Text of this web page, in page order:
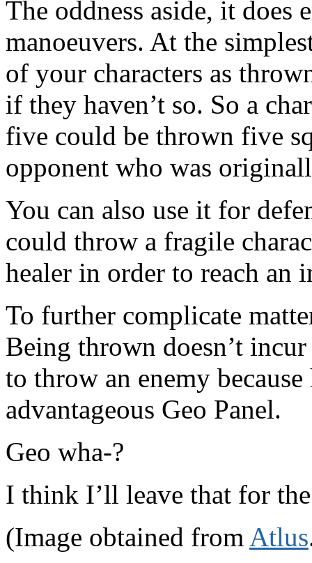
The oddness aside, it does
manoeuvers. At the
of your characters as
if they haven’t so. So a
five could be thrown five
opponent who was
You can also use it for
could throw a fragile
healer in order to reach an
To further complicate
Being thrown doesn’t
to throw an enemy
advantageous Geo Panel.
Geo wha-?
I think I’ll leave that for
(Image obtained from Atlus